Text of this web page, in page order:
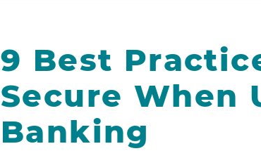
9 Best
Secure When
Banking